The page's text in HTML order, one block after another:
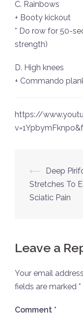
C. Rainbows
+ Booty kickout
* Do row for 50-
strength)
D. High knees
+ Commando
https://
Post
⟵
Deep
Stretches To
Sciatic Pain
Leave a
Your email
fields are marked *
Comment *